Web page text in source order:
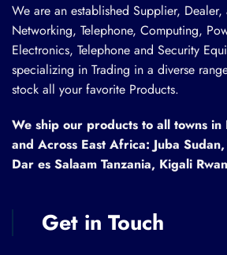
We are an established Supplier,
Networking, Telephone, Computing,
Electronics, Telephone and Security
specializing in Trading in a diverse
stock all your favorite Products.
We ship our products to all towns in
and Across East Africa: Juba
Dar es Salaam Tanzania, Kigali
Get in Touch